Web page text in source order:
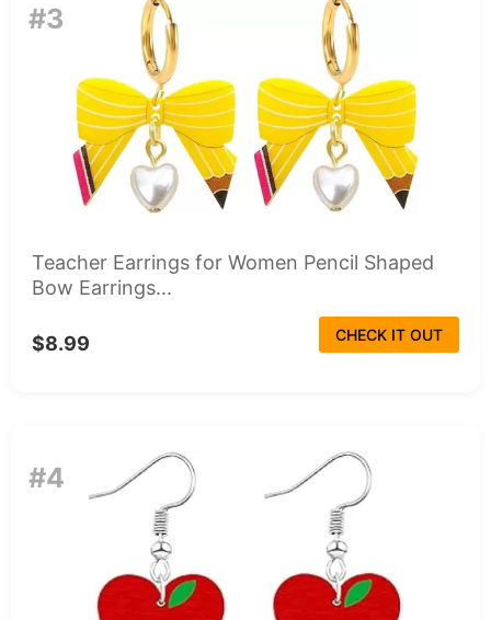
#3
Teacher Earrings for Women Pencil Shaped
Bow Earrings...
$8.99 CHECK IT OUT
#4